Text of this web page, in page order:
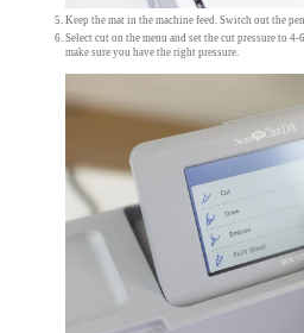
Keep the mat in the machine feed. Switch out the
Select cut on the menu and set the cut pressure to
make sure you have